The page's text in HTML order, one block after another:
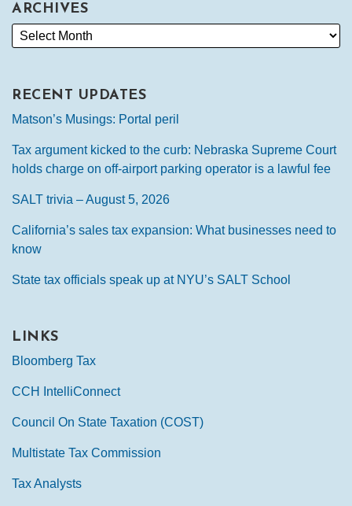
ARCHIVES
RECENT UPDATES
Matson’s Musings: Portal peril
Tax argument kicked to the curb: Nebraska Supreme Court
holds charge on off-airport parking operator is a lawful fee
SALT trivia – August 5, 2026
California’s sales tax expansion: What businesses need to
know
State tax officials speak up at NYU’s SALT School
LINKS
Bloomberg Tax
CCH IntelliConnect
Council On State Taxation (COST)
Multistate Tax Commission
Tax Analysts